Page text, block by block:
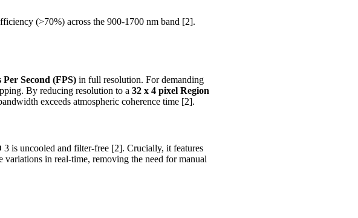
(>70%) across the 900-1700 nm band [2].
Per Second (FPS) in full resolution. For demanding
By reducing resolution to a 32 x 4 pixel Region
exceeds atmospheric coherence time [2].
is uncooled and filter-free [2]. Crucially, it features
variations in real-time, removing the need for manual